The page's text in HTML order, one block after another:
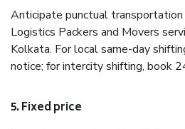
Anticipate punctual
Logistics Packers and Movers
Kolkata. For local same-day
notice; for intercity shifting, book
5. Fixed price